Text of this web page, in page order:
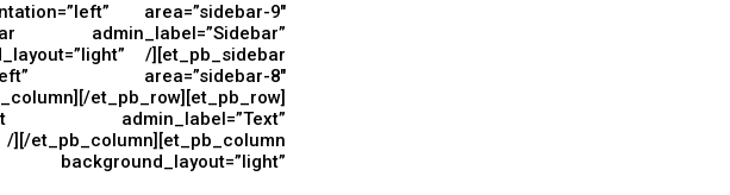
area=”sidebar-9″
admin_label=”Sidebar”
/][et_pb_sidebar
area=”sidebar-8″
et_pb_row][et_pb_row]
admin_label=”Text”
][/et_pb_column][et_pb_column
background_layout=”light”